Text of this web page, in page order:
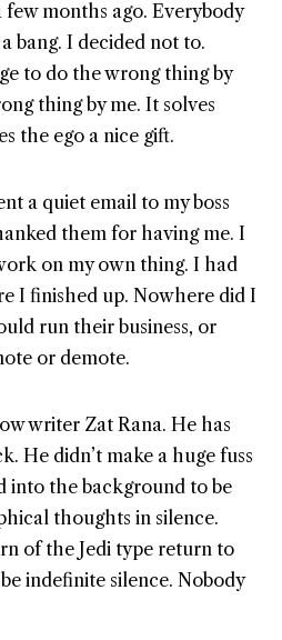
months ago. Everybody
bang. I decided not to.
to do the wrong thing by
thing by me. It solves
the ego a nice gift.
a quiet email to my boss
them for having me. I
on my own thing. I had
I finished up. Nowhere did I
run their business, or
or demote.
writer Zat Rana. He has
He didn’t make a huge fuss
into the background to be
thoughts in silence.
of the Jedi type return to
indefinite silence. Nobody